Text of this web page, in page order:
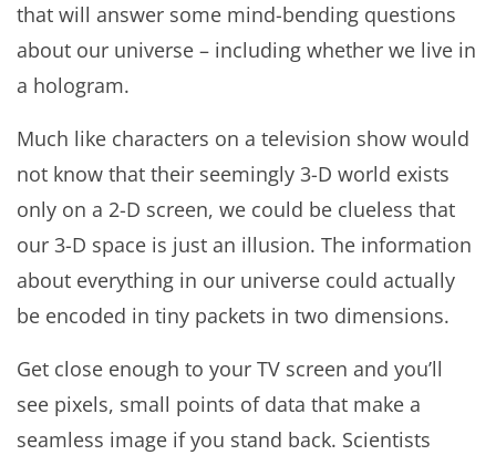
that will answer some mind-bending questions
about our universe – including whether we live in
a hologram.
Much like characters on a television show would
not know that their seemingly 3-D world exists
only on a 2-D screen, we could be clueless that
our 3-D space is just an illusion. The information
about everything in our universe could actually
be encoded in tiny packets in two dimensions.
Get close enough to your TV screen and you’ll
see pixels, small points of data that make a
seamless image if you stand back. Scientists